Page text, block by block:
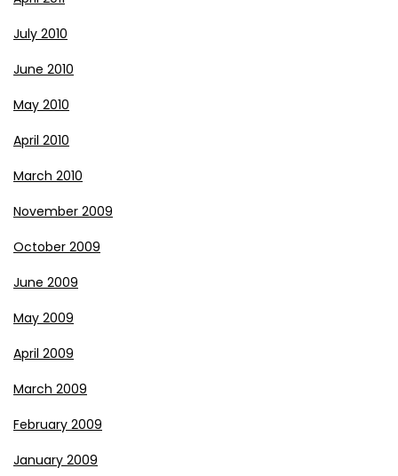
July 2010
June 2010
May 2010
April 2010
March 2010
November 2009
October 2009
June 2009
May 2009
April 2009
March 2009
February 2009
January 2009